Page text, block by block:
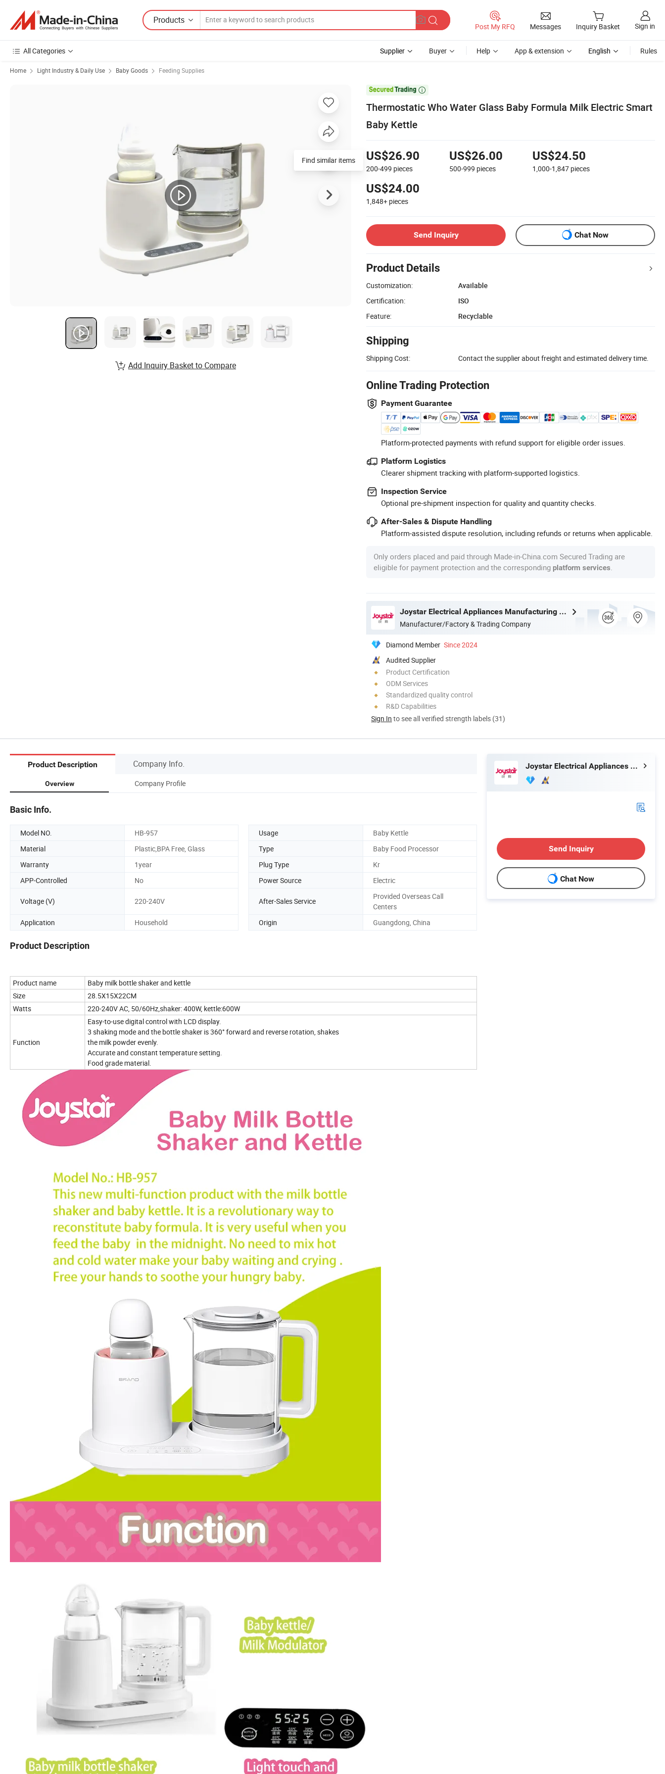
Products
Post My RFQ Messages Inquiry Basket Sign in
All Categories Supplier Buyer Help App & extension English Rules
Home Light Industry & Daily Use Baby Goods Feeding Supplies

Thermostatic Who Water Glass Baby Formula Milk Electric Smart
Baby Kettle
US$26.90
200-499 pieces
US$26.00
500-999 pieces
US$24.50
1,000-1,847 pieces
US$24.00
1,848+ pieces
Send Inquiry Chat Now
Product Details
Customization:
Available
Certification:
ISO
Feature:
Recyclable
Shipping
Shipping Cost: Contact the supplier about freight and estimated delivery time.
Online Trading Protection
Payment Guarantee
Platform-protected payments with refund support for eligible order issues.
Platform Logistics
Clearer shipment tracking with platform-supported logistics.
Inspection Service
Optional pre-shipment inspection for quality and quantity checks.
After-Sales & Dispute Handling
Platform-assisted dispute resolution, including refunds or returns when applicable.
Only orders placed and paid through Made-in-China.com Secured Trading are
eligible for payment protection and the corresponding platform services
Joystar Electrical Appliances Manufacturing Co., Ltd.
Manufacturer/Factory & Trading Company
Diamond Member Since 2024
Audited Supplier
Product Certification
ODM Services
Standardized quality control
R&D Capabilities
Sign In to see all verified strength labels (31)
Find similar items
Add Inquiry Basket to Compare
Product Description Company Info.
Overview Company Profile
Basic Info.
Model NO. HB-957 Usage
Baby Kettle
Material
Plastic,BPA Free, Glass Type
Baby Food Processor
Warranty
1year Plug Type
Kr
APP-Controlled
No Power Source Electric
Voltage (V) 220-240V After-Sales Service
Provided Overseas Call
Centers
Application
Household Origin Guangdong, China
Product Description
Product name
Baby milk bottle shaker and kettle
Size
28.5X15X22CM
Watts
220-240V AC, 50/60Hz,shaker: 400W, kettle:600W
Function
Easy-to-use digital control with LCD display.
3 shaking mode and the bottle shaker is 360° forward and reverse rotation, shakes
the milk powder evenly.
Accurate and constant temperature setting.
Food grade material.
Joystar Electrical Appliances Manufacturing Co., Ltd.
Send Inquiry
Chat Now